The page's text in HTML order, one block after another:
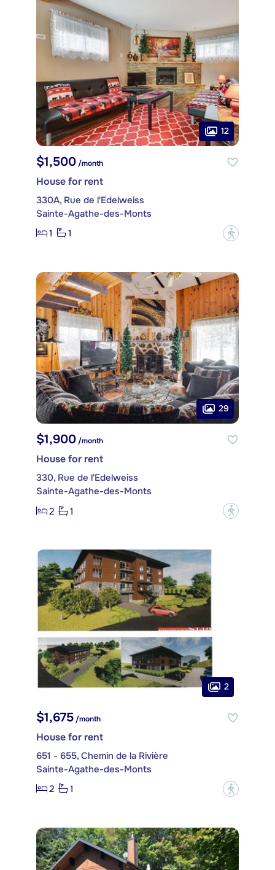
12
$1,500 /month
House for rent
330A, Rue de l'Edelweiss
Sainte-Agathe-des-Monts
1
1 ?
29
$1,900/month
House for rent
330, Rue de l'Edelweiss
Sainte-Agathe-des-Monts
2
1 ?
2
$1,675 /month
House for rent
651 - 655, Chemin de la Rivière
Sainte-Agathe-des-Monts
2
1 ?